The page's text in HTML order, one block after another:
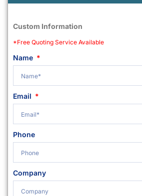
Custom Information
*Free Quoting Service Available
Name
Email
Phone
Company